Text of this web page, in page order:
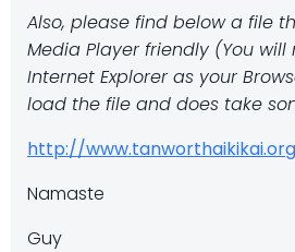
Also, please find below a file
Media Player friendly (You will
Internet Explorer as your
load the file and does take
http://
Namaste
Guy